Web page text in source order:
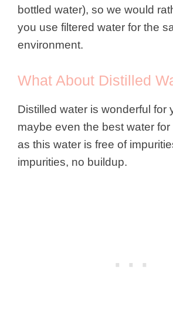
bottled water), so we would
you use filtered water for the
environment.
What About Distilled
Distilled water is wonderful for
maybe even the best water
as this water is free of
impurities, no buildup.